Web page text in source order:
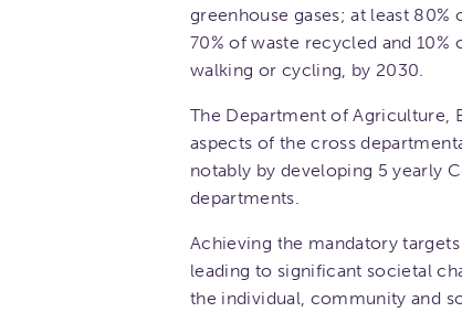
greenhouse gases; at least
70% of waste recycled and
walking or cycling, by 2030.
The Department of Agriculture,
aspects of the cross
notably by developing 5 yearly
departments.
Achieving the mandatory
leading to significant societal
the individual, community and